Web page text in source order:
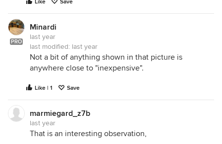
Like Save
PRO
Minardi
last year
last modified: last year
Not a bit of anything shown in that picture is
anywhere close to "inexpensive".
Like | 1 Save
marmiegard_z7b
last year
That is an interesting observation,